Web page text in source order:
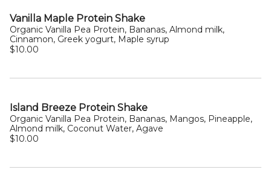
Vanilla Maple Protein Shake
Organic Vanilla Pea Protein, Bananas, Almond milk,
Cinnamon, Greek yogurt, Maple syrup
$10.00
Island Breeze Protein Shake
Organic Vanilla Pea Protein, Bananas, Mangos, Pineapple,
Almond milk, Coconut Water, Agave
$10.00